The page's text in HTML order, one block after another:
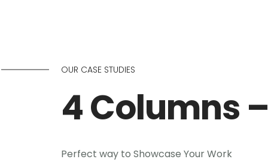
OUR CASE STUDIES
4 Columns
Perfect way to Showcase Your Work